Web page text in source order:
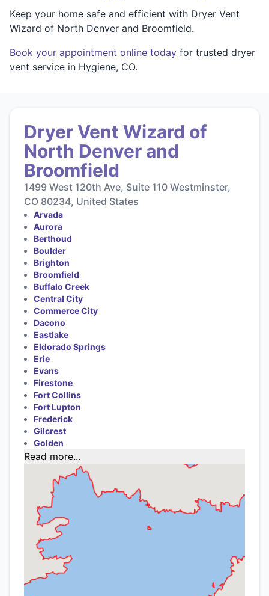
Keep your home safe and efficient with Dryer Vent
Wizard of North Denver and Broomfield.
Book your appointment online today for trusted dryer
vent service in Hygiene, CO.
Dryer Vent Wizard of
North Denver and
Broomfield
1499 West 120th Ave, Suite 110 Westminster,
CO 80234, United States
Arvada
Aurora
Berthoud
Boulder
Brighton
Broomfield
Buffalo Creek
Central City
Commerce City
Dacono
Eastlake
Eldorado Springs
Erie
Evans
Firestone
Fort Collins
Fort Lupton
Frederick
Gilcrest
Golden
Read more...